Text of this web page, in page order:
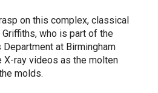
on this complex, classical
who is part of the
at Birmingham
X-ray videos as the molten
molds.